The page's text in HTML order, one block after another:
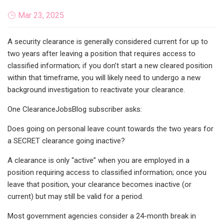
Mar 23, 2025
A security clearance is generally considered current for up to
two years after leaving a position that requires access to
classified information; if you don’t start a new cleared position
within that timeframe, you will likely need to undergo a new
background investigation to reactivate your clearance.
One ClearanceJobsBlog subscriber asks:
Does going on personal leave count towards the two years for
a SECRET clearance going inactive?
A clearance is only “active” when you are employed in a
position requiring access to classified information; once you
leave that position, your clearance becomes inactive (or
current) but may still be valid for a period.
Most government agencies consider a 24-month break in